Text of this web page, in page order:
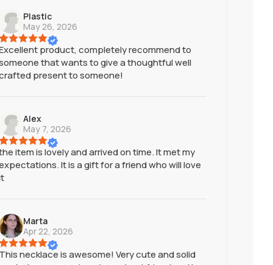
Plastic
May 26, 2026
product, completely recommend to
that wants to give a thoughtful well
present to someone!
Alex
May 7, 2026
item is lovely and arrived on time. It met my
It is a gift for a friend who will love
Marta
Apr 22, 2026
This necklace is awesome! Very cute and solid